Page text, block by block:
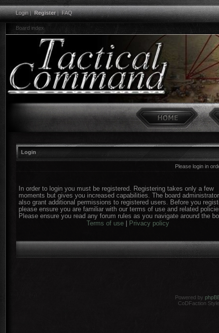
Login|Register|FAQ
Board index
Login
Please login in
In order to login you must be registered. Registering takes only a few
moments but gives you increased capabilities. The board
also grant additional permissions to registered users. Before you
please ensure you are familiar with our terms of use and related
Please ensure you read any forum rules as you navigate around the
Terms of use| Privacy policy
Powered by
CoDFaction